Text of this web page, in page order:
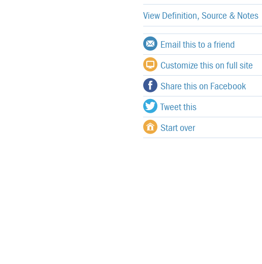
View Definition, Source & Notes
Email this to a friend
Customize this on full site
Share this on Facebook
Tweet this
Start over